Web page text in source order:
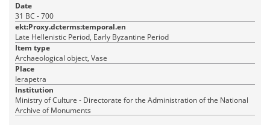
Date
31 BC - 700
ekt:Proxy.dcterms:temporal.en
Late Hellenistic Period, Early Byzantine Period
Item type
Archaeological object, Vase
Place
Ierapetra
Institution
Ministry of Culture - Directorate for the Administration of the National
Archive of Monuments